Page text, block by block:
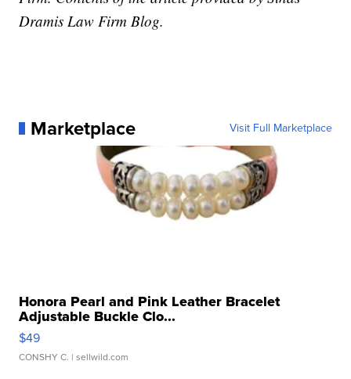
Dramis Law Firm Blog.
Marketplace Visit Full Marketplace
Honora Pearl and Pink Leather Bracelet
Adjustable Buckle Clo...
$49
CONSHY C. | sellwild.com